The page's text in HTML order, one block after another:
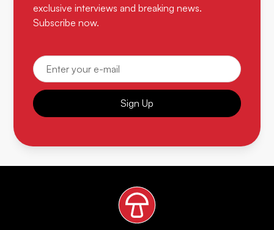
exclusive interviews and breaking news.
Subscribe now.
Sign Up